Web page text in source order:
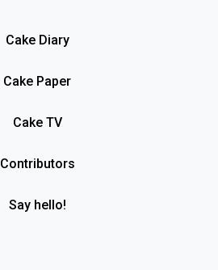
Cake Diary
Cake Paper
Cake TV
Contributors
Say hello!